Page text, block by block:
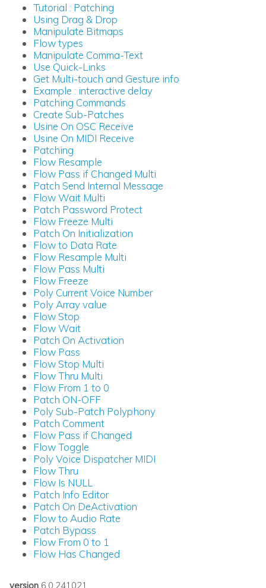
Tutorial : Patching
Using Drag & Drop
Manipulate Bitmaps
Flow types
Manipulate Comma-Text
Use Quick-Links
Get Multi-touch and Gesture info
Example : interactive delay
Patching Commands
Create Sub-Patches
Usine On OSC Receive
Usine On MIDI Receive
Patching
Flow Resample
Flow Pass if Changed Multi
Patch Send Internal Message
Flow Wait Multi
Patch Password Protect
Flow Freeze Multi
Patch On Initialization
Flow to Data Rate
Flow Resample Multi
Flow Pass Multi
Flow Freeze
Poly Current Voice Number
Poly Array value
Flow Stop
Flow Wait
Patch On Activation
Flow Pass
Flow Stop Multi
Flow Thru Multi
Flow From 1 to 0
Patch ON-OFF
Poly Sub-Patch Polyphony
Patch Comment
Flow Pass if Changed
Flow Toggle
Poly Voice Dispatcher MIDI
Flow Thru
Flow Is NULL
Patch Info Editor
Patch On DeActivation
Flow to Audio Rate
Patch Bypass
Flow From 0 to 1
Flow Has Changed
version 6.0.241021